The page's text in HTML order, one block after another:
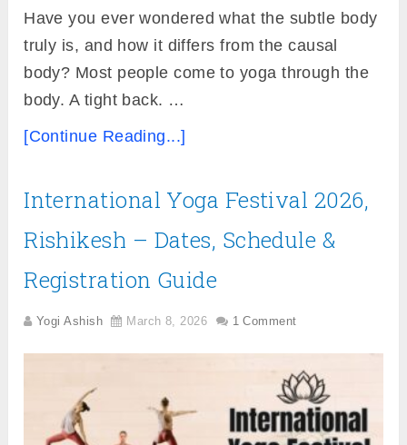
Have you ever wondered what the subtle body
truly is, and how it differs from the causal
body? Most people come to yoga through the
body. A tight back. …
[Continue Reading...]
International Yoga Festival 2026,
Rishikesh – Dates, Schedule &
Registration Guide
Yogi Ashish March 8, 2026 1 Comment